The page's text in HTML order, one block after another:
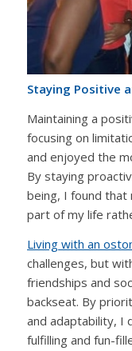
Staying Positive
Maintaining a
focusing on
and enjoyed the
By staying
being, I found that
part of my life
Living with an
challenges, but
friendships and
backseat. By
and adaptability, I
fulfilling and fun-